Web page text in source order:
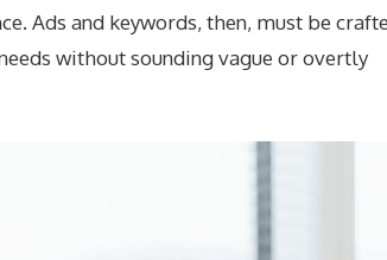
Ads and keywords, then, must be
without sounding vague or overtly